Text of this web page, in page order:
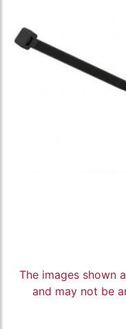
The images shown
and may not be